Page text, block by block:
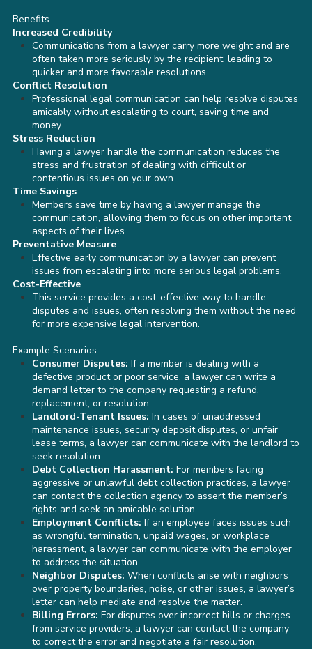
Benefits
Increased Credibility
Communications from a lawyer carry more weight and are
often taken more seriously by the recipient, leading to
quicker and more favorable resolutions.
Conflict Resolution
Professional legal communication can help resolve disputes
amicably without escalating to court, saving time and
money.
Stress Reduction
Having a lawyer handle the communication reduces the
stress and frustration of dealing with difficult or
contentious issues on your own.
Time Savings
Members save time by having a lawyer manage the
communication, allowing them to focus on other important
aspects of their lives.
Preventative Measure
Effective early communication by a lawyer can prevent
issues from escalating into more serious legal problems.
Cost-Effective
This service provides a cost-effective way to handle
disputes and issues, often resolving them without the need
for more expensive legal intervention.
Example Scenarios
Consumer Disputes: If a member is dealing with a
defective product or poor service, a lawyer can write a
demand letter to the company requesting a refund,
replacement, or resolution.
Landlord-Tenant Issues: In cases of unaddressed
maintenance issues, security deposit disputes, or unfair
lease terms, a lawyer can communicate with the landlord to
seek resolution.
Debt Collection Harassment: For members facing
aggressive or unlawful debt collection practices, a lawyer
can contact the collection agency to assert the member’s
rights and seek an amicable solution.
Employment Conflicts: If an employee faces issues such
as wrongful termination, unpaid wages, or workplace
harassment, a lawyer can communicate with the employer
to address the situation.
Neighbor Disputes: When conflicts arise with neighbors
over property boundaries, noise, or other issues, a lawyer’s
letter can help mediate and resolve the matter.
Billing Errors: For disputes over incorrect bills or charges
from service providers, a lawyer can contact the company
to correct the error and negotiate a fair resolution.